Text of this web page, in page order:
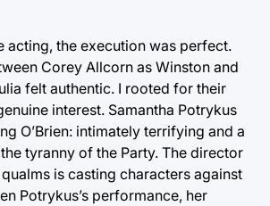
acting, the execution was perfect.
Corey Allcorn as Winston and
felt authentic. I rooted for their
interest. Samantha Potrykus
O’Brien: intimately terrifying and a
tyranny of the Party. The director
is casting characters against
Potrykus’s performance, her